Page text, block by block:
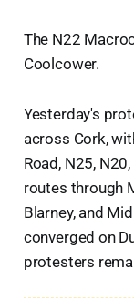
The N22
Coolcower.
Yesterday's
across Cork,
Road, N25,
routes through
Blarney, and
converged on
protesters